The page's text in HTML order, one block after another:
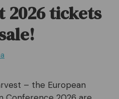
2026 tickets
– the European